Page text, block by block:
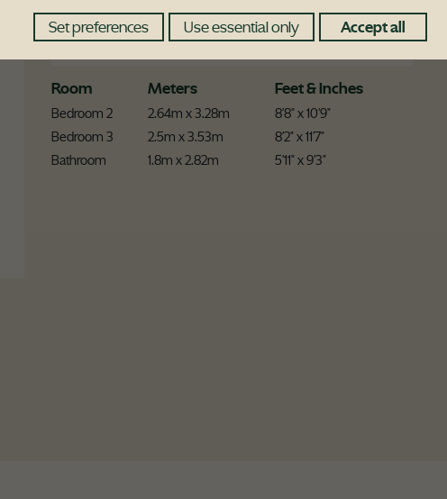
Room Meters Feet & Inches
Bedroom 2 2.64m x 3.28m
8'8" x 10'9"
Bedroom 3
2.5m x 3.53m
8'2" x 11'7"
Bathroom
1.8m x 2.82m 5'11" x 9'3"
Set preferences Use essential only Accept all